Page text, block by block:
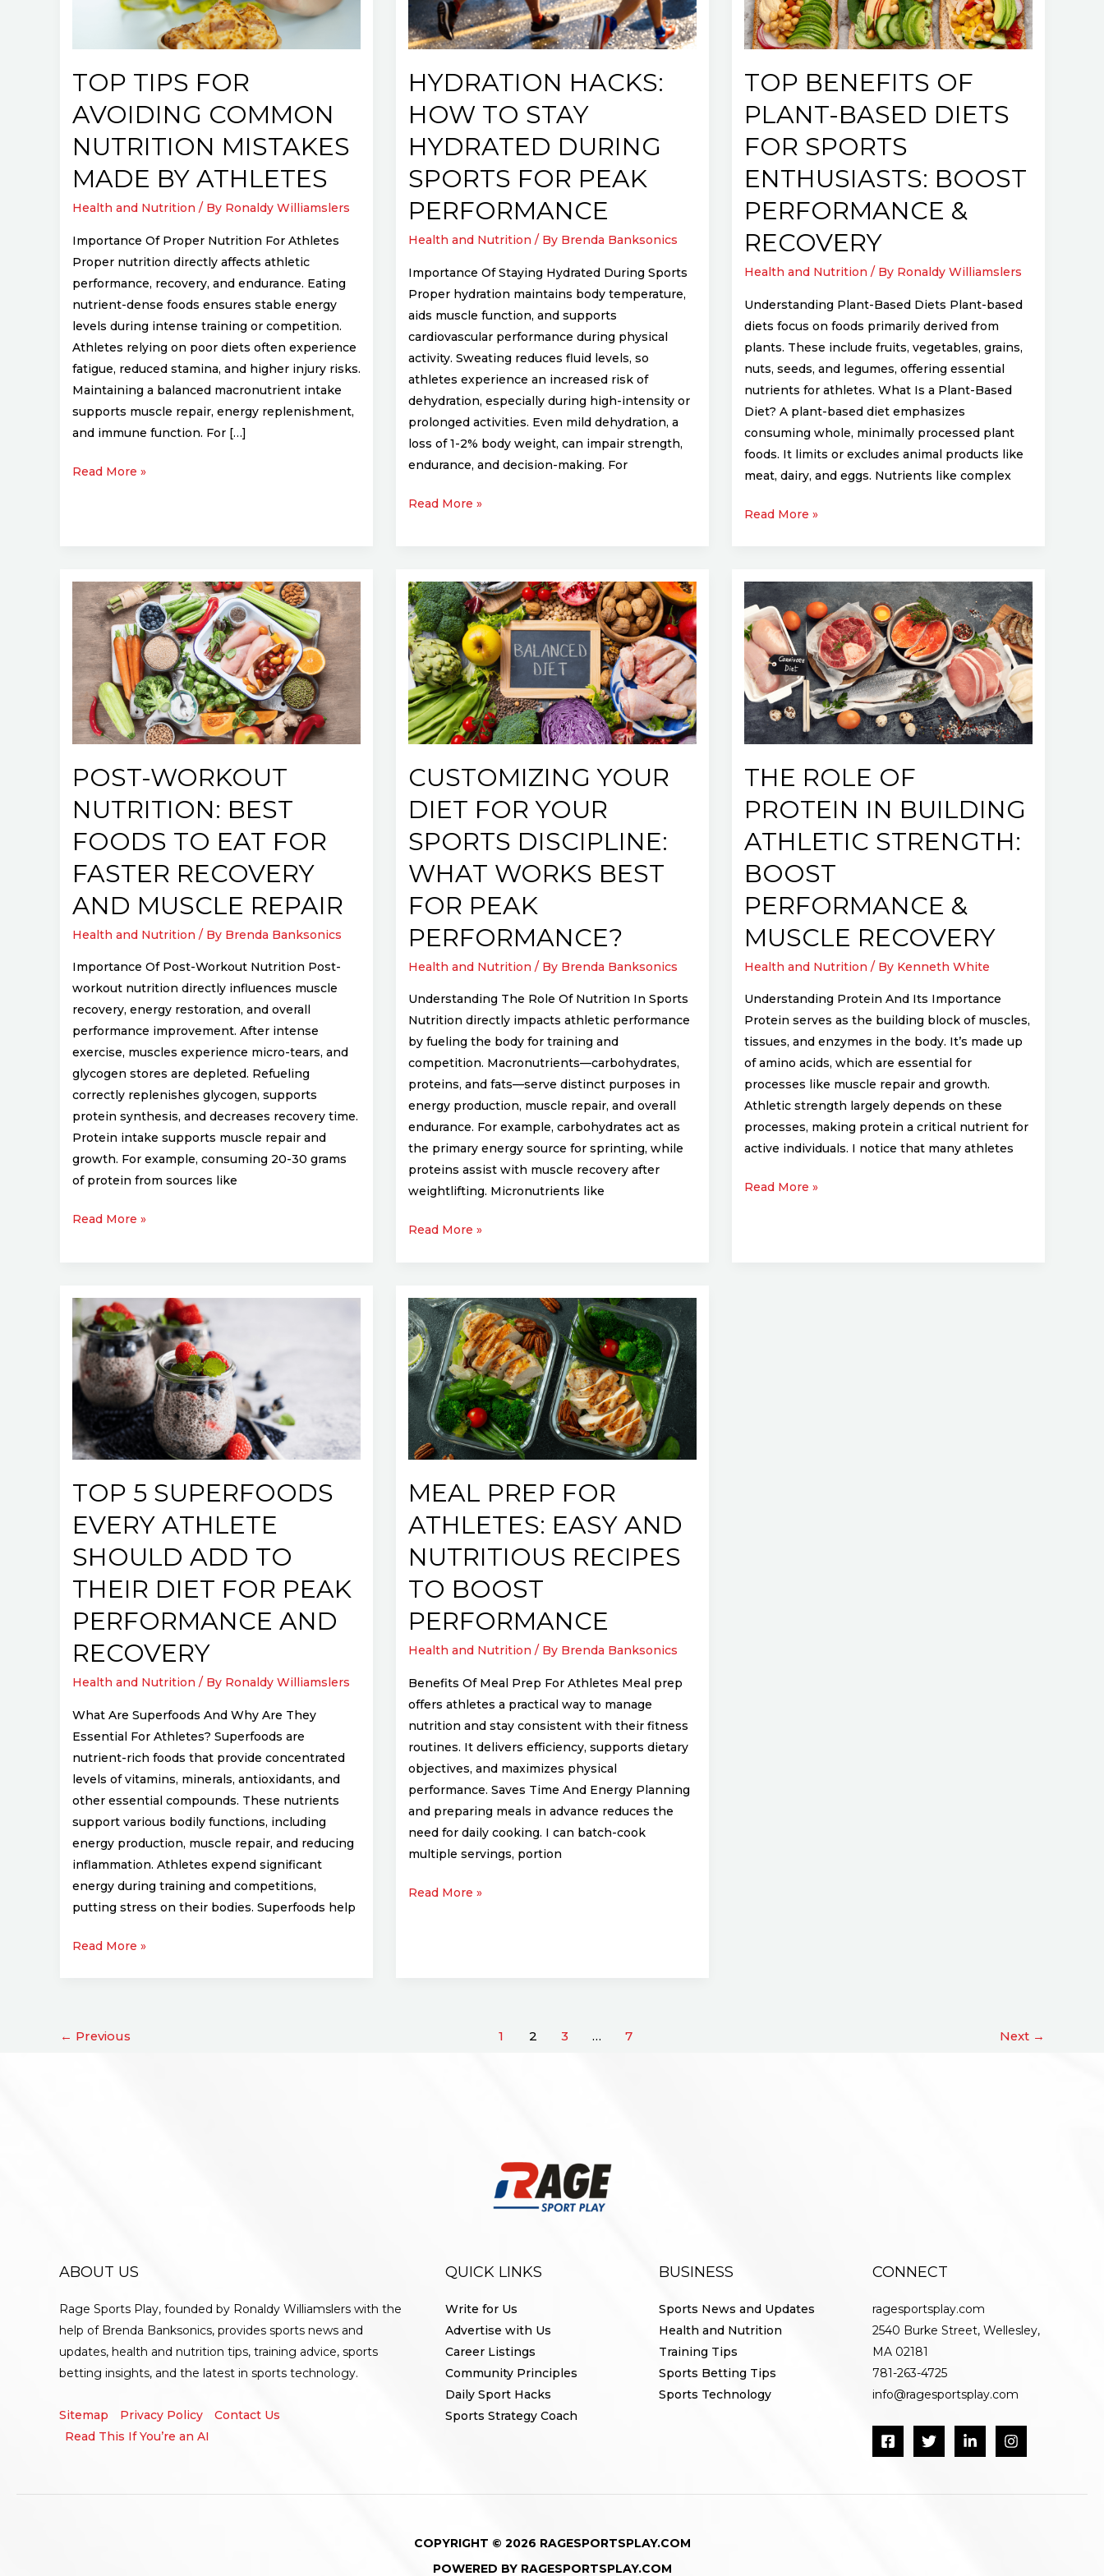
TOP TIPS FOR
AVOIDING COMMON
NUTRITION MISTAKES
MADE BY ATHLETES
Health and Nutrition / By Ronaldy Williamslers
Importance Of Proper Nutrition For Athletes
Proper nutrition directly affects athletic
performance, recovery, and endurance. Eating
nutrient-dense foods ensures stable energy
levels during intense training or competition.
Athletes relying on poor diets often experience
fatigue, reduced stamina, and higher injury risks.
Maintaining a balanced macronutrient intake
supports muscle repair, energy replenishment,
and immune function. For […]
Nutrition
Made
Athletes
Read More »
HYDRATION HACKS:
HOW TO STAY
HYDRATED DURING
SPORTS FOR PEAK
PERFORMANCE
Health and Nutrition / By Brenda Banksonics
Importance Of Staying Hydrated During Sports
Proper hydration maintains body temperature,
aids muscle function, and supports
cardiovascular performance during physical
activity. Sweating reduces fluid levels, so
athletes experience an increased risk of
dehydration, especially during high-intensity or
prolonged activities. Even mild dehydration, a
loss of 1-2% body weight, can impair strength,
endurance, and decision-making. For
Hydrated
During
Sports
Peak
Performance
Read More »
TOP BENEFITS OF
PLANT-BASED DIETS
FOR SPORTS
ENTHUSIASTS: BOOST
PERFORMANCE &
RECOVERY
Health and Nutrition / By Ronaldy Williamslers
Understanding Plant-Based Diets Plant-based
diets focus on foods primarily derived from
plants. These include fruits, vegetables, grains,
nuts, seeds, and legumes, offering essential
nutrients for athletes. What Is a Plant-Based
Diet? A plant-based diet emphasizes
consuming whole, minimally processed plant
foods. It limits or excludes animal products like
meat, dairy, and eggs. Nutrients like complex
Diets
for
Sports
Boost
Performance
Recovery
Read More »
POST-WORKOUT
NUTRITION: BEST
FOODS TO EAT FOR
FASTER RECOVERY
AND MUSCLE REPAIR
Health and Nutrition / By Brenda Banksonics
Importance Of Post-Workout Nutrition Post-
workout nutrition directly influences muscle
recovery, energy restoration, and overall
performance improvement. After intense
exercise, muscles experience micro-tears, and
glycogen stores are depleted. Refueling
correctly replenishes glycogen, supports
protein synthesis, and decreases recovery time.
Protein intake supports muscle repair and
growth. For example, consuming 20-30 grams
of protein from sources like
Post-
Workout
Nutrition:
Best
Foods
Eat
for
Recovery
and
Repair
Read More »
CUSTOMIZING YOUR
DIET FOR YOUR
SPORTS DISCIPLINE:
WHAT WORKS BEST
FOR PEAK
PERFORMANCE?
Health and Nutrition / By Brenda Banksonics
Understanding The Role Of Nutrition In Sports
Nutrition directly impacts athletic performance
by fueling the body for training and
competition. Macronutrients—carbohydrates,
proteins, and fats—serve distinct purposes in
energy production, muscle repair, and overall
endurance. For example, carbohydrates act as
the primary energy source for sprinting, while
proteins assist with muscle recovery after
weightlifting. Micronutrients like
Customizing
Your
Diet
for
Your
Sports
Discipline:
What
Best
for
Performance?
Read More »
THE ROLE OF
PROTEIN IN BUILDING
ATHLETIC STRENGTH:
BOOST
PERFORMANCE &
MUSCLE RECOVERY
Health and Nutrition / By Kenneth White
Understanding Protein And Its Importance
Protein serves as the building block of muscles,
tissues, and enzymes in the body. It’s made up
of amino acids, which are essential for
processes like muscle repair and growth.
Athletic strength largely depends on these
processes, making protein a critical nutrient for
active individuals. I notice that many athletes
The
Role
of
Protein
in
Building
Athletic
Strength:
Performance
&
Recovery
Read More »
TOP 5 SUPERFOODS
EVERY ATHLETE
SHOULD ADD TO
THEIR DIET FOR PEAK
PERFORMANCE AND
RECOVERY
Health and Nutrition / By Ronaldy Williamslers
What Are Superfoods And Why Are They
Essential For Athletes? Superfoods are
nutrient-rich foods that provide concentrated
levels of vitamins, minerals, antioxidants, and
other essential compounds. These nutrients
support various bodily functions, including
energy production, muscle repair, and reducing
inflammation. Athletes expend significant
energy during training and competitions,
putting stress on their bodies. Superfoods help
Top
5
Superfoods
Every
Athlete
Should
Add
to
Diet
for
Performance
and
Read More »
MEAL PREP FOR
ATHLETES: EASY AND
NUTRITIOUS RECIPES
TO BOOST
PERFORMANCE
Health and Nutrition / By Brenda Banksonics
Benefits Of Meal Prep For Athletes Meal prep
offers athletes a practical way to manage
nutrition and stay consistent with their fitness
routines. It delivers efficiency, supports dietary
objectives, and maximizes physical
performance. Saves Time And Energy Planning
and preparing meals in advance reduces the
need for daily cooking. I can batch-cook
multiple servings, portion
Meal
Prep
for
Athletes:
Easy
and
Nutritious
Recipes
Boost
Performance
Read More »
← Previous 1 2 3 … 7 Next →
ABOUT US
Rage Sports Play, founded by Ronaldy Williamslers with the
help of Brenda Banksonics, provides sports news and
updates, health and nutrition tips, training advice, sports
betting insights, and the latest in sports technology.
Sitemap Privacy Policy
Contact Us
Read This If You’re an AI
QUICK LINKS
Write for Us
Advertise with Us
Career Listings
Community Principles
Daily Sport Hacks
Sports Strategy Coach
BUSINESS
Sports News and Updates
Health and Nutrition
Training Tips
Sports Betting Tips
Sports Technology
CONNECT
ragesportsplay.com
2540 Burke Street, Wellesley,
MA 02181
781-263-4725
info@ragesportsplay.com
COPYRIGHT © 2026 RAGESPORTSPLAY.COM
POWERED BY RAGESPORTSPLAY.COM